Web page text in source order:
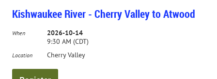
Kishwaukee River - Cherry Valley to Atwood
When
2026-10-14
9:30 AM (CDT)
Location Cherry Valley